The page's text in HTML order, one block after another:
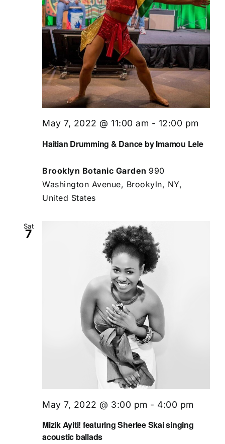
Haitian Drumming & Dance by Imamou Lele
May 7, 2022 @ 11:00 am - 12:00 pm
Brooklyn Botanic Garden 990
Washington Avenue, Brookyln, NY,
United States
Sat
7
Mizik Ayiti! featuring Sherlee Skai singing
acoustic ballads
May 7, 2022 @ 3:00 pm - 4:00 pm